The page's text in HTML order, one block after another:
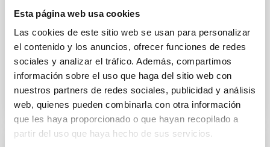
Esta página web usa cookies
Las cookies de este sitio web se usan para personalizar
el contenido y los anuncios, ofrecer funciones de redes
sociales y analizar el tráfico. Además, compartimos
información sobre el uso que haga del sitio web con
nuestros partners de redes sociales, publicidad y análisis
web, quienes pueden combinarla con otra información
que les haya proporcionado o que hayan recopilado a
partir del uso que haya hecho de sus servicios.
Date
06/17/2026-06/19/2026
Past
WEBSITE OF THE 23RD MULTIDARK MEETING